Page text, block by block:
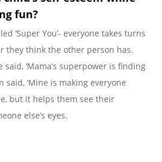
fun?
‘Super You’- everyone takes turns
they think the other person has.
said, ‘Mama’s superpower is finding
said, ‘Mine is making everyone
but it helps them see their
else’s eyes.